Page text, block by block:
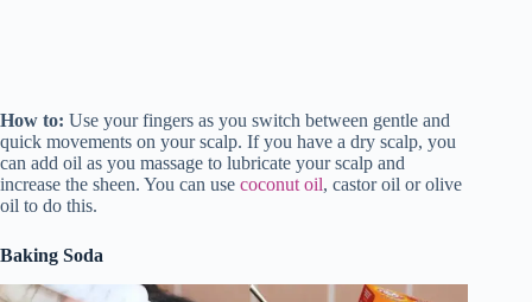
How to: Use your fingers as you switch between gentle and
quick movements on your scalp. If you have a dry scalp, you
can add oil as you massage to lubricate your scalp and
increase the sheen. You can use coconut oil, castor oil or olive
oil to do this.
Baking Soda